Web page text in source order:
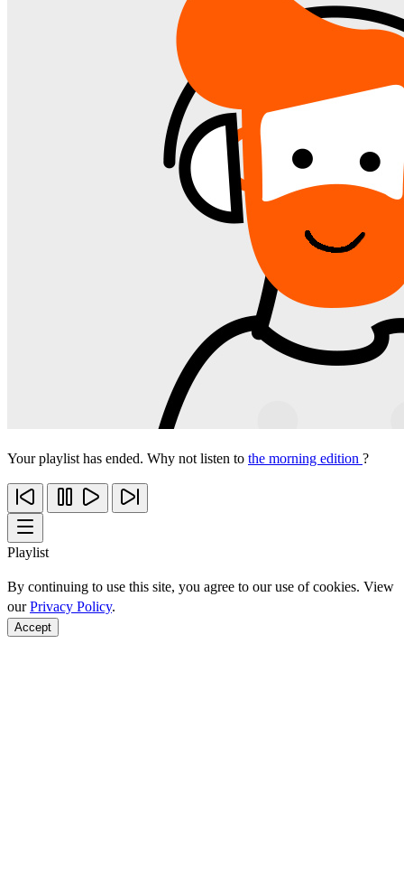
Your playlist has ended. Why not listen to the morning edition ?
Playlist
By continuing to use this site, you agree to our use of cookies. View
ourPrivacy Policy.
Accept